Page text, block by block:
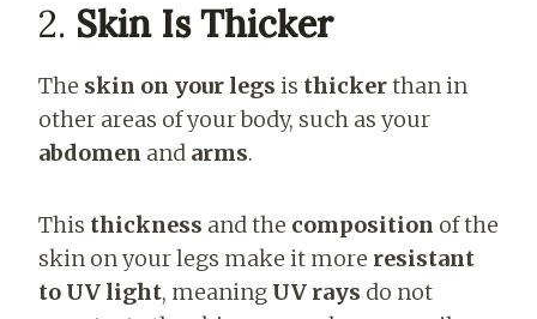
2. Skin Is Thicker
The skin on your legs is thickerthan in
other areas of your body, such as your
abdomen and arms.
This thickness and the composition of the
skin on your legs make it more resistant
to UV light, meaning UV rays do not